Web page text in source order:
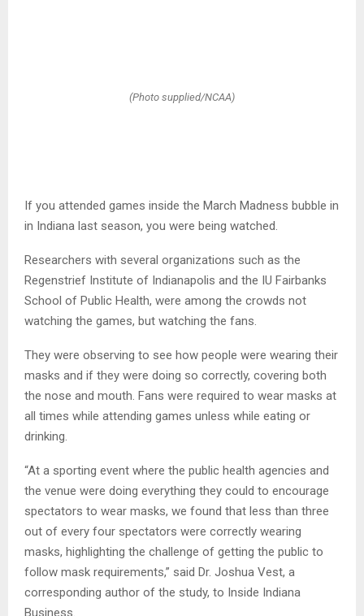
(Photo supplied/NCAA)
If you attended games inside the March Madness bubble in
in Indiana last season, you were being watched.
Researchers with several organizations such as the
Regenstrief Institute of Indianapolis and the IU Fairbanks
School of Public Health, were among the crowds not
watching the games, but watching the fans.
They were observing to see how people were wearing their
masks and if they were doing so correctly, covering both
the nose and mouth. Fans were required to wear masks at
all times while attending games unless while eating or
drinking.
“At a sporting event where the public health agencies and
the venue were doing everything they could to encourage
spectators to wear masks, we found that less than three
out of every four spectators were correctly wearing
masks, highlighting the challenge of getting the public to
follow mask requirements,” said Dr. Joshua Vest, a
corresponding author of the study, to Inside Indiana
Business.